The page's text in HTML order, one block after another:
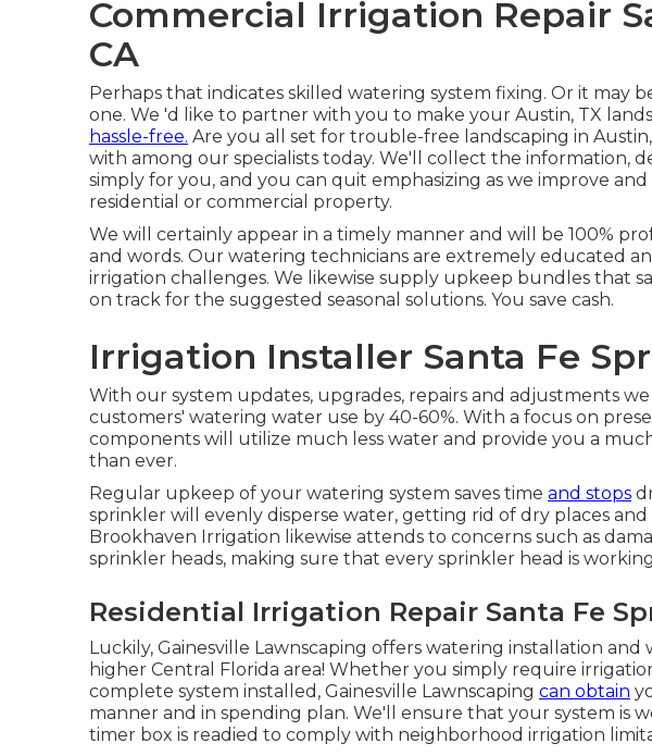
Commercial Irrigation Repair
CA
Perhaps that indicates skilled watering system fixing. Or it may
one. We 'd like to partner with you to make your Austin, TX
hassle-free. Are you all set for trouble-free landscaping in Austin,
with among our specialists today. We'll collect the information,
simply for you, and you can quit emphasizing as we improve
residential or commercial property.
We will certainly appear in a timely manner and will be 100%
and words. Our watering technicians are extremely educated
irrigation challenges. We likewise supply upkeep bundles that
on track for the suggested seasonal solutions. You save cash.
Irrigation Installer Santa Fe
With our system updates, upgrades, repairs and adjustments
customers' watering water use by 40-60%. With a focus on
components will utilize much less water and provide you a
than ever.
Regular upkeep of your watering system saves time and stops
sprinkler will evenly disperse water, getting rid of dry places
Brookhaven Irrigation likewise attends to concerns such as
sprinkler heads, making sure that every sprinkler head is
Residential Irrigation Repair Santa Fe
Luckily, Gainesville Lawnscaping offers watering installation
higher Central Florida area! Whether you simply require
complete system installed, Gainesville Lawnscaping can obtain
manner and in spending plan. We'll ensure that your system is
timer box is readied to comply with neighborhood irrigation